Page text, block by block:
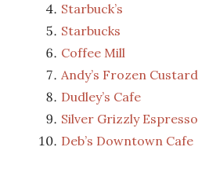
Starbuck’s
Starbucks
Coffee Mill
Andy’s Frozen Custard
Dudley’s Cafe
Silver Grizzly Espresso
Deb’s Downtown Cafe